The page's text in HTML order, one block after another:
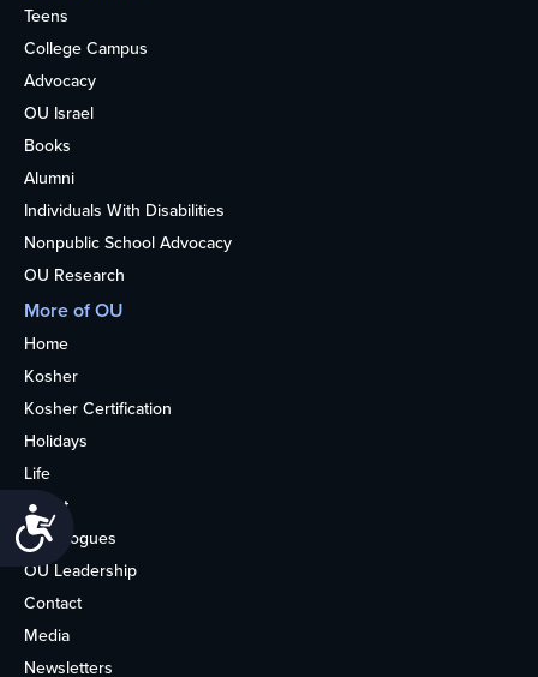
Teens
College Campus
Advocacy
OU Israel
Books
Alumni
Individuals With Disabilities
Nonpublic School Advocacy
OU Research
More of OU
Home
Kosher
Kosher Certification
Holidays
Life
About
Synagogues
OU Leadership
Contact
Media
Newsletters